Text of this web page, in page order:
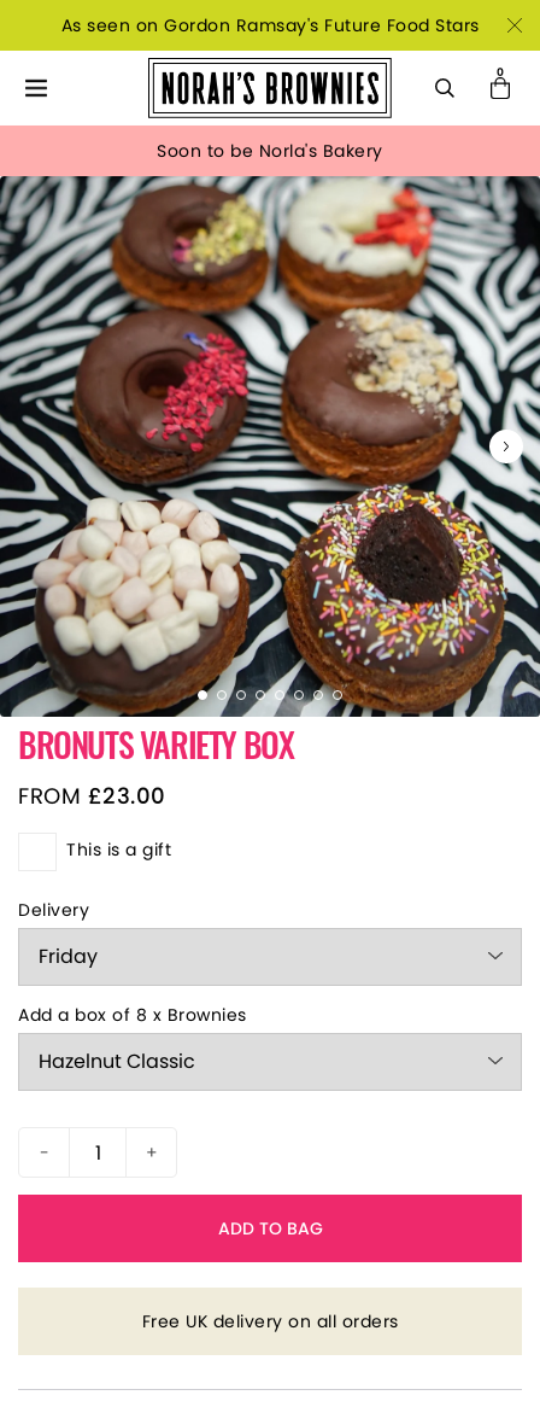
As seen on Gordon Ramsay's Future Food Stars
Soon to be Norla's Bakery
BRONUTS VARIETY BOX
FROM £23.00
This is a gift
Delivery
Add a box of 8 x Brownies
- +
ADD TO BAG
Free UK delivery on all orders